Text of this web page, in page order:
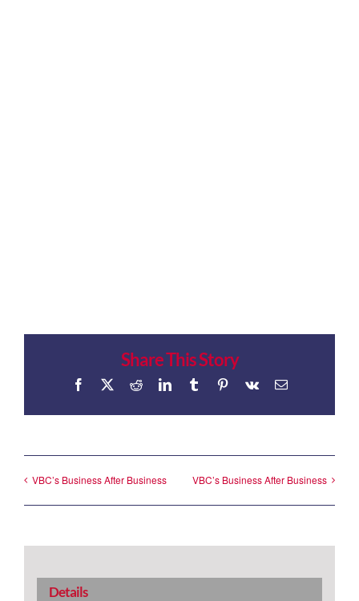
Share This Story
Facebook
X RedditLinkedInTumblrPinterest
Vk Email
VBC’s Business After Business VBC’s Business After Business
Details